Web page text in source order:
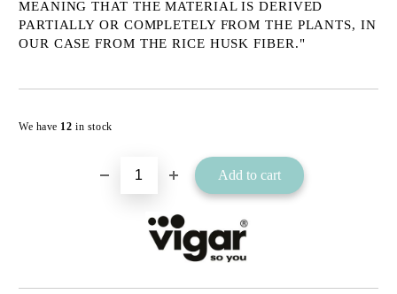
MEANING THAT THE MATERIAL IS DERIVED
PARTIALLY OR COMPLETELY FROM THE PLANTS, IN
OUR CASE FROM THE RICE HUSK FIBER."
We have 12in stock